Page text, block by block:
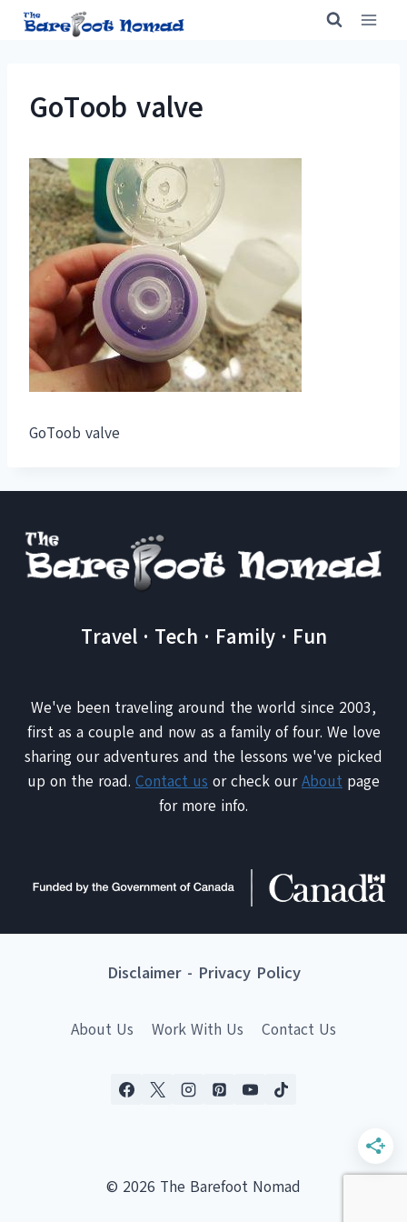
Skip
GoToob valve
GoToob valve
Travel · Tech · Family · Fun
We've been traveling around the world since 2003,
first as a couple and now as a family of four. We love
sharing our adventures and the lessons we've picked
up on the road. Contact us or check ourAbout page
for more info.
Disclaimer- Privacy Policy
About Us Work With Us Contact Us
© 2026 The Barefoot Nomad